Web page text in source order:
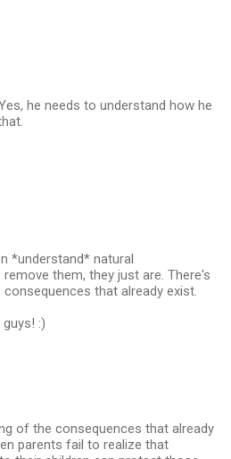
he needs to understand how he
*understand* natural
them, they just are. There's
that already exist.
:)
of the consequences that already
parents fail to realize that